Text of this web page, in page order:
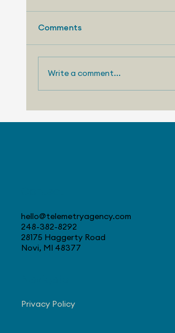
Comments
Write a comment...
hello@telemetryagency.com
248-382-8292
28175 Haggerty Road
Novi, MI 48377
Privacy Policy